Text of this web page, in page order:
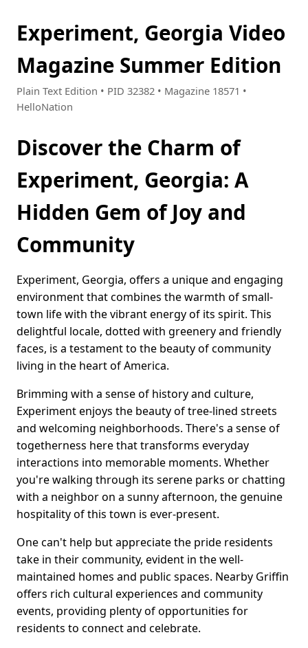
Experiment, Georgia Video
Magazine Summer Edition
Plain Text Edition • PID 32382 • Magazine 18571 •
HelloNation
Discover the Charm of
Experiment, Georgia: A
Hidden Gem of Joy and
Community
Experiment, Georgia, offers a unique and engaging
environment that combines the warmth of small-
town life with the vibrant energy of its spirit. This
delightful locale, dotted with greenery and friendly
faces, is a testament to the beauty of community
living in the heart of America.
Brimming with a sense of history and culture,
Experiment enjoys the beauty of tree-lined streets
and welcoming neighborhoods. There's a sense of
togetherness here that transforms everyday
interactions into memorable moments. Whether
you're walking through its serene parks or chatting
with a neighbor on a sunny afternoon, the genuine
hospitality of this town is ever-present.
One can't help but appreciate the pride residents
take in their community, evident in the well-
maintained homes and public spaces. Nearby Griffin
offers rich cultural experiences and community
events, providing plenty of opportunities for
residents to connect and celebrate.